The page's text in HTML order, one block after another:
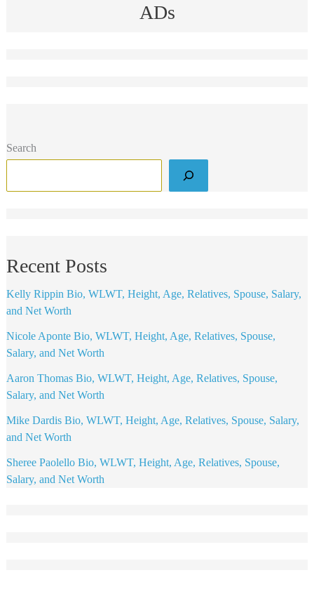
ADs
Search
Recent Posts
Kelly Rippin Bio, WLWT, Height, Age, Relatives, Spouse, Salary,
and Net Worth
Nicole Aponte Bio, WLWT, Height, Age, Relatives, Spouse,
Salary, and Net Worth
Aaron Thomas Bio, WLWT, Height, Age, Relatives, Spouse,
Salary, and Net Worth
Mike Dardis Bio, WLWT, Height, Age, Relatives, Spouse, Salary,
and Net Worth
Sheree Paolello Bio, WLWT, Height, Age, Relatives, Spouse,
Salary, and Net Worth